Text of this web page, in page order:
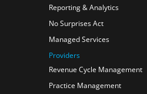
Reporting & Analytics
No Surprises Act
Managed Services
Providers
Revenue Cycle Management
Practice Management